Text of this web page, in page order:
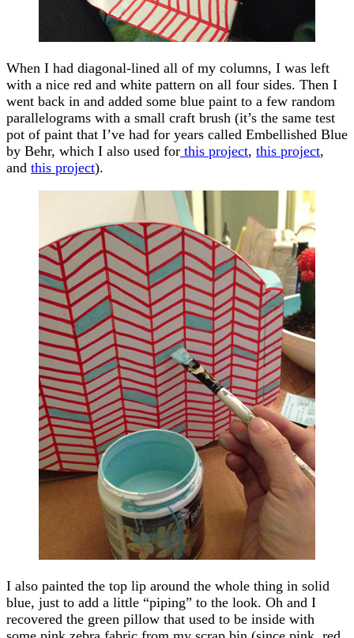
When I had diagonal-lined all of my columns, I was left
with a nice red and white pattern on all four sides. Then I
went back in and added some blue paint to a few random
parallelograms with a small craft brush (it’s the same test
pot of paint that I’ve had for years called Embellished Blue
by Behr, which I also used for this project, this project,
and this project).
I also painted the top lip around the whole thing in solid
blue, just to add a little “piping” to the look. Oh and I
recovered the green pillow that used to be inside with